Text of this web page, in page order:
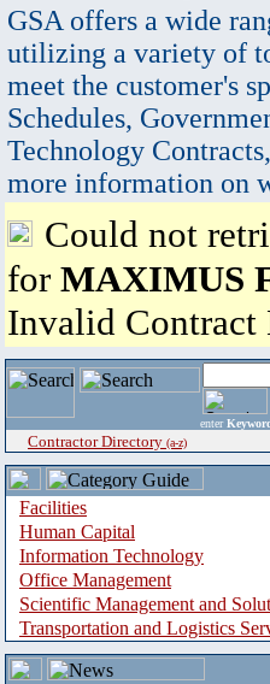
GSA offers a wide
utilizing a variety of
meet the customer's
Schedules,
Technology
more information on
Could not
for MAXIMUS
Invalid Contract
enter
Contractor Directory (a-z)
Facilities
Human Capital
Information Technology
Office Management
Scientific Management and
Transportation and Logistics